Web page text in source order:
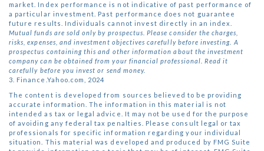
market. Index performance is not indicative of past performance of
a particular investment. Past performance does not guarantee
future results. Individuals cannot invest directly in an index.
Mutual funds are sold only by prospectus. Please consider the charges,
risks, expenses, and investment objectives carefully before investing. A
prospectus containing this and other information about the investment
company can be obtained from your financial professional. Read it
carefully before you invest or send money.
3. Finance.Yahoo.com, 2024
The content is developed from sources believed to be providing
accurate information. The information in this material is not
intended as tax or legal advice. It may not be used for the purpose
of avoiding any federal tax penalties. Please consult legal or tax
professionals for specific information regarding your individual
situation. This material was developed and produced by FMG Suite